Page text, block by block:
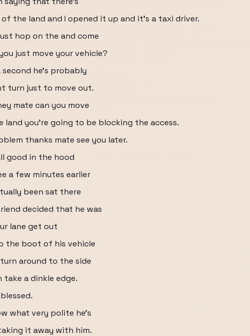
the land and I opened it up and it's a taxi driver.
hop on the and come
just move your vehicle?
he's probably
turn just to move out.
mate can you move
land you're going to be blocking the access.
thanks mate see you later.
good in the hood
a few minutes earlier
been sat there
decided that he was
lane get out
the boot of his vehicle
around to the side
a dinkle edge.
what very polite he's
it away with him.